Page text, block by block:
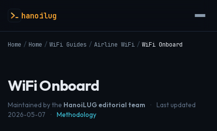
hanoilug
Home / Home / WiFi Guides / Airline WiFi / WiFi Onboard
WiFi Onboard
Maintained by the HanoiLUG editorial team ·
Last updated
2026-05-07
· Methodology